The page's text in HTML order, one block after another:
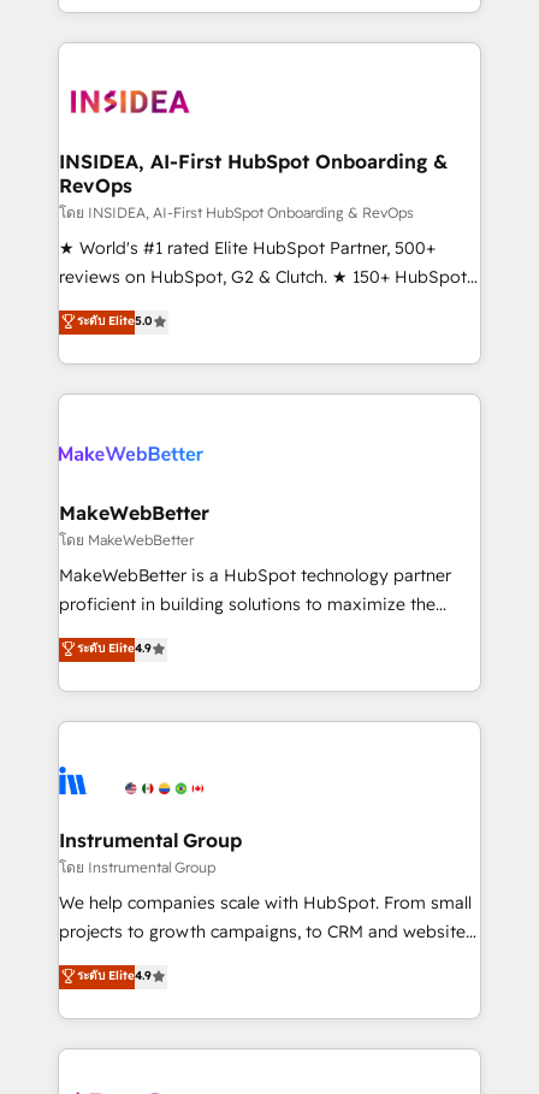
transform brand experiences As one of the few full-
service creative agencies in the HubSpot
winning design to build scalable, globally
marketing campaigns, & RevOps frameworks that
fuel long-term success We connect the entire
customer lifecycle through seamless integrations,
ensure long-term adoption with change-
management programs, and align marketing, sales,
HubSpot accreditations and experience across
hundreds of organizations in dozens of industries,
explore whether S2 is the partner you’ve been
INSIDEA, AI-First HubSpot Onboarding &
RevOps
โดย INSIDEA, AI-First HubSpot Onboarding & RevOps
★ World's #1 rated Elite HubSpot Partner, 500+
reviews on HubSpot, G2 & Clutch. ★ 150+ HubSpot
Certified Experts & Trainers across the team ★
1,500+ implementations across five continents ★ AI-
First, RevOps-led, Onboarding obsessed ★
Company of the Year 2024/25 INSIDEA helps
engine. We onboard your team, migrate your data,
from week one, in your time zone. What we do ➤
Onboarding: Live in weeks, with workflows built
around your business, not a template. ➤ Migration:
Move from any legacy CRM. Zero downtime, full data
run your revenue process. Sales, marketing, and
service wired together. ➤ AI and Integrations: Layer
tune-ups, feature rollouts, adoption coaching. Buying
HubSpot, switching to it, or reviving a stale portal?
ระดับ Elite5.0
MakeWebBetter
โดย MakeWebBetter
MakeWebBetter is a HubSpot technology partner
proficient in building solutions to maximize the
operational efficiency of HubSpot. The fastest-
growing tech-enabler & facilitator, MakeWebBetter,
hands you the blend of HubSpot expertise &
eminent solutions & integrations. Trust us to
Elite Partners with 10+ years of HubSpot experience
Premier Partner 2023 🌟5 HubSpot Accreditations 🌟
Won HubSpot Theme Challenge 2021 🌟INBOUND’19
HubSpot Rising Star Why us? Harnessing the full
potential of the powerful HubSpot CRM. ✔️A team of
HubSpot experience ✔️Flexible pricing models —
Hourly-fee (assigned one Dedicated HubSpot
ระดับ Elite4.9
Instrumental Group
โดย Instrumental Group
We help companies scale with HubSpot. From small
projects to growth campaigns, to CRM and websites.
Hire an agency that's experienced in every inch of
HubSpot and willing to work hand-in-hand with your
team to simplify the complex and build a better
experience for your team and customers.
ระดับ Elite4.9